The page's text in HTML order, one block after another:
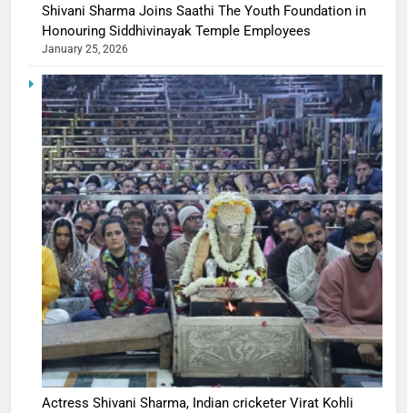
Shivani Sharma Joins Saathi The Youth Foundation in
Honouring Siddhivinayak Temple Employees
January 25, 2026
Actress Shivani Sharma, Indian cricketer Virat Kohli